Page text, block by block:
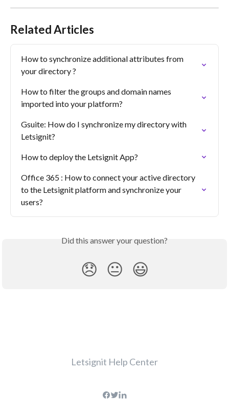
Related Articles
How to synchronize additional attributes from
your directory ?
How to filter the groups and domain names
imported into your platform?
Gsuite: How do I synchronize my directory with
Letsignit?
How to deploy the Letsignit App?
Office 365 : How to connect your active directory
to the Letsignit platform and synchronize your
users?
Did this answer your question?
😞 😐 😃
Letsignit Help Center